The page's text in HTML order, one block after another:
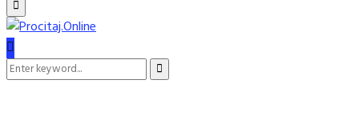
Primary
Menu
Search
Search